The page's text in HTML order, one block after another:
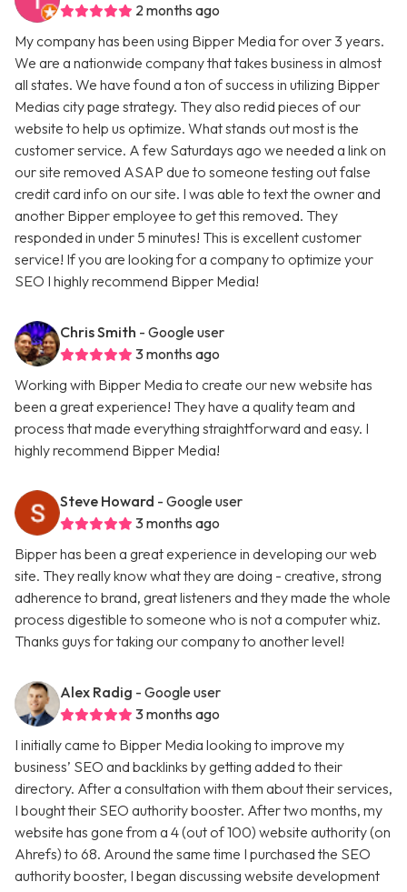
2 months ago
My company has been using Bipper Media for over 3 years.
We are a nationwide company that takes business in almost
all states. We have found a ton of success in utilizing Bipper
Medias city page strategy. They also redid pieces of our
website to help us optimize. What stands out most is the
customer service. A few Saturdays ago we needed a link on
our site removed ASAP due to someone testing out false
credit card info on our site. I was able to text the owner and
another Bipper employee to get this removed. They
responded in under 5 minutes! This is excellent customer
service! If you are looking for a company to optimize your
SEO I highly recommend Bipper Media!
Chris Smith - Google user
3 months ago
Working with Bipper Media to create our new website has
been a great experience! They have a quality team and
process that made everything straightforward and easy. I
highly recommend Bipper Media!
Steve Howard - Google user
3 months ago
Bipper has been a great experience in developing our web
site. They really know what they are doing - creative, strong
adherence to brand, great listeners and they made the whole
process digestible to someone who is not a computer whiz.
Thanks guys for taking our company to another level!
Alex Radig - Google user
3 months ago
I initially came to Bipper Media looking to improve my
business’ SEO and backlinks by getting added to their
directory. After a consultation with them about their services,
I bought their SEO authority booster. After two months, my
website has gone from a 4 (out of 100) website authority (on
Ahrefs) to 68. Around the same time I purchased the SEO
authority booster, I began discussing website development